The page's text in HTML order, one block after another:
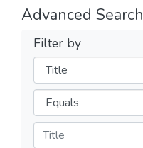
Advanced Search
Filter by
Filters
Operators